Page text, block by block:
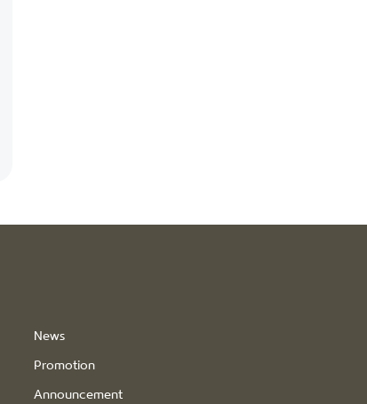
News
Promotion
Announcement